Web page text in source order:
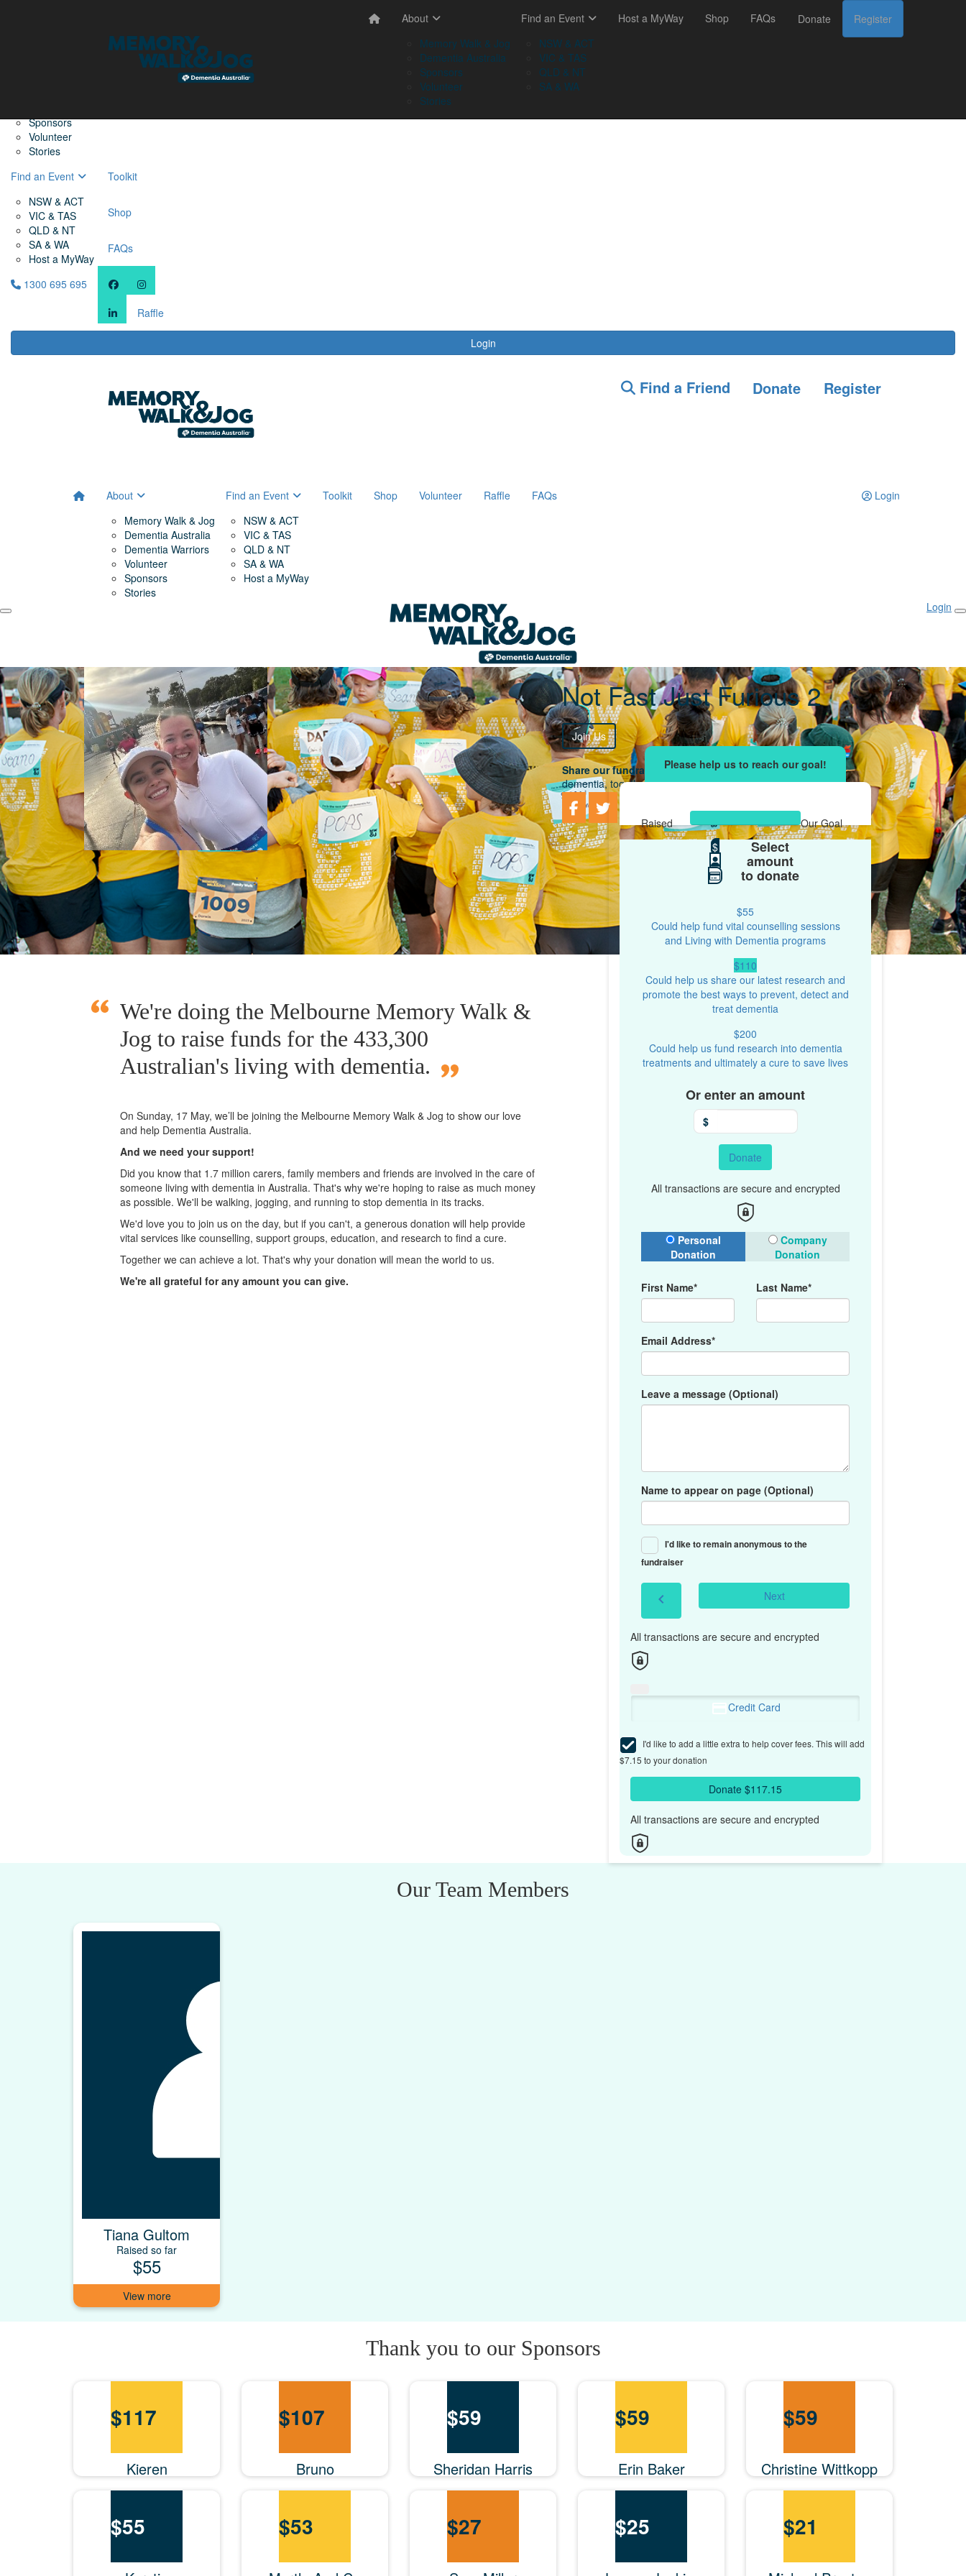
Sponsors
Volunteer
Stories
Find an Event
NSW & ACT
VIC & TAS
QLD & NT
SA & WA
Host a MyWay
Toolkit
Shop
FAQs
1300 695 695
Raffle
Login
About
Memory Walk & Jog
Dementia Australia
Sponsors
Volunteer
Stories
Find an Event
NSW & ACT
VIC & TAS
QLD & NT
SA & WA
Host a MyWay Shop FAQs Donate Register
Find a Friend Donate Register
About
Memory Walk & Jog
Dementia Australia
Dementia Warriors
Volunteer
Sponsors
Stories
Find an Event
NSW & ACT
VIC & TAS
QLD & NT
SA & WA
Host a MyWay
Toolkit Shop Volunteer Raffle FAQs Login
Login
Not Fast Just Furious 2
Join Us
Share our fundraising effort with your network and let's beat
dementia, together.
Raised Our Goal
$ Select
amount
to donate
$55
Could help fund vital counselling sessions
and Living with Dementia programs
$110
Could help us share our latest research and
promote the best ways to prevent, detect and
treat dementia
$200
Could help us fund research into dementia
treatments and ultimately a cure to save lives
Or enter an amount
$
Donate
All transactions are secure and encrypted
Donation Type
Personal
Donation
Company
Donation
First Name* Last Name*
Email Address*
Leave a message (Optional)
Name to appear on page (Optional)
I'd like to remain anonymous to the
fundraiser
chevron_left Next
All transactions are secure and encrypted
Credit Card
I'd like to add a little extra to help cover fees. This will add
$7.15 to your donation
Donate $117.15
All transactions are secure and encrypted
We're doing the Melbourne Memory Walk &
Jog to raise funds for the 433,300
Australian's living with dementia.
On Sunday, 17 May, we’ll be joining the Melbourne Memory Walk & Jog to show our love
and help Dementia Australia.
And we need your support!
Did you know that 1.7 million carers, family members and friends are involved in the care of
someone living with dementia in Australia. That's why we're hoping to raise as much money
as possible. We'll be walking, jogging, and running to stop dementia in its tracks.
We'd love you to join us on the day, but if you can't, a generous donation will help provide
vital services like counselling, support groups, education, and research to find a cure.
Together we can achieve a lot. That's why your donation will mean the world to us.
We're all grateful for any amount you can give.
Our Team Members
Tiana Gultom
Raised so far
$55
Thank you to our Sponsors
$117
Kieren
$107
Bruno
$59
Sheridan Harris
$59
Erin Baker
$59
Christine Wittkopp
$55 $53 $27 $25 $21